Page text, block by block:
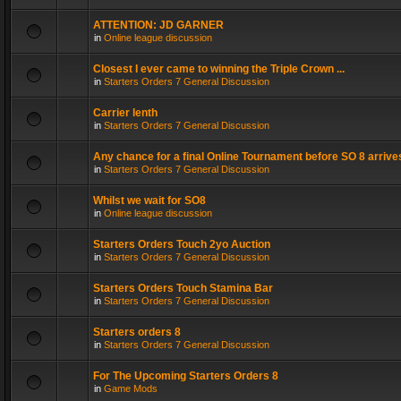
ATTENTION: JD GARNER
in Online league discussion
Closest I ever came to winning the Triple Crown ...
in Starters Orders 7 General Discussion
Carrier lenth
in Starters Orders 7 General Discussion
Any chance for a final Online Tournament before SO 8
in Starters Orders 7 General Discussion
Whilst we wait for SO8
in Online league discussion
Starters Orders Touch 2yo Auction
in Starters Orders 7 General Discussion
Starters Orders Touch Stamina Bar
in Starters Orders 7 General Discussion
Starters orders 8
in Starters Orders 7 General Discussion
For The Upcoming Starters Orders 8
in Game Mods